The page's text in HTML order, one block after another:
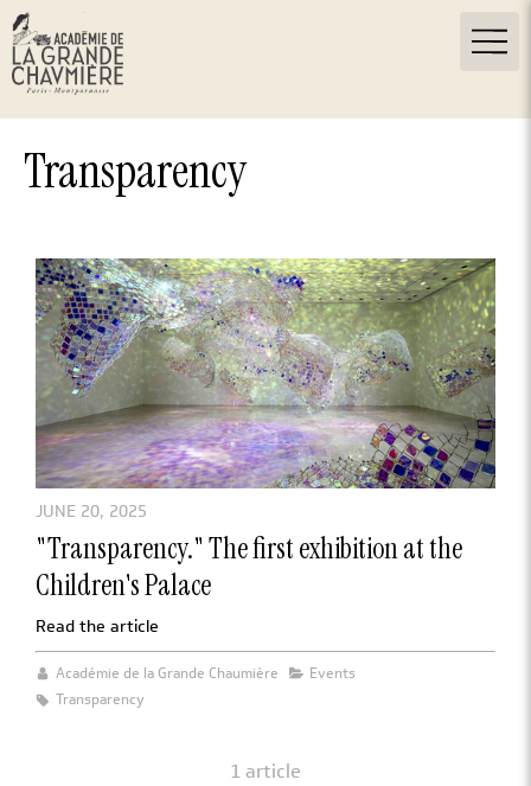
Transparency
JUNE 20, 2025
"Transparency." The first exhibition at the
Children's Palace
Read the article
Académie de la Grande Chaumière
Events
Transparency
1 article